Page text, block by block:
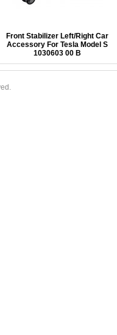
Front Stabilizer Left/Right Car
Accessory For Tesla Model S
1030603 00 B